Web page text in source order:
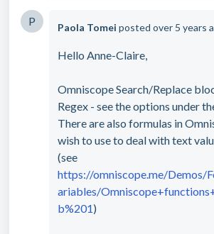
P Paola Tomei posted over 5 years
Hello Anne-Claire,
Omniscope Search/Replace
Regex - see the options under
There are also formulas in
wish to use to deal with text
(see
https://omniscope.me/Demos/
ariables/
b%201)